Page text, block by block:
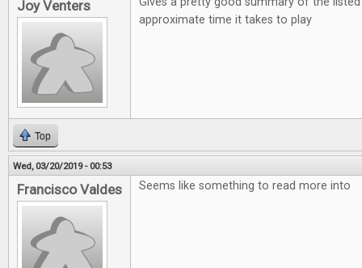
Joy Venters
approximate time it takes to play
Top
Wed, 03/20/2019 - 00:53
Francisco Valdes Seems like something to read more into